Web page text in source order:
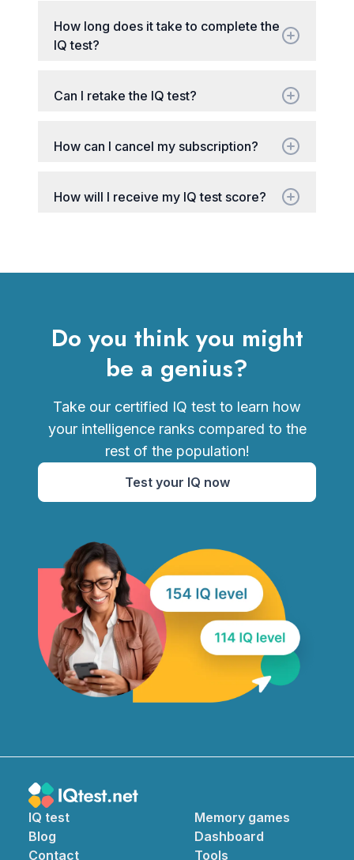
How long does it take to complete the
IQ test?
Can I retake the IQ test?
How can I cancel my subscription?
How will I receive my IQ test score?
Do you think you might
be a genius?
Take our certified IQ test to learn how
your intelligence ranks compared to the
rest of the population!
Test your IQ now
IQ test
Blog
Contact
Memory games
Dashboard
Tools